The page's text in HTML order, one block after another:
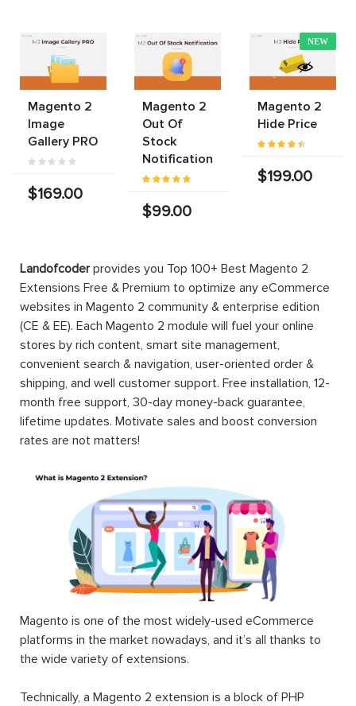
Magento 2
Image
Gallery PRO
$169.00
Magento 2
Out Of
Stock
Notification
$99.00
NEW
Magento 2
Hide Price
$199.00
Landofcoderprovides you Top 100+ Best Magento 2
Extensions Free & Premium to optimize any eCommerce
websites in Magento 2 community & enterprise edition
(CE & EE). Each Magento 2 module will fuel your online
stores by rich content, smart site management,
convenient search & navigation, user-oriented order &
shipping, and well customer support. Free installation, 12-
month free support, 30-day money-back guarantee,
lifetime updates. Motivate sales and boost conversion
rates are not matters!
Magento is one of the most widely-used eCommerce
platforms in the market nowadays, and it’s all thanks to
the wide variety of extensions.
Technically, a Magento 2 extension is a block of PHP